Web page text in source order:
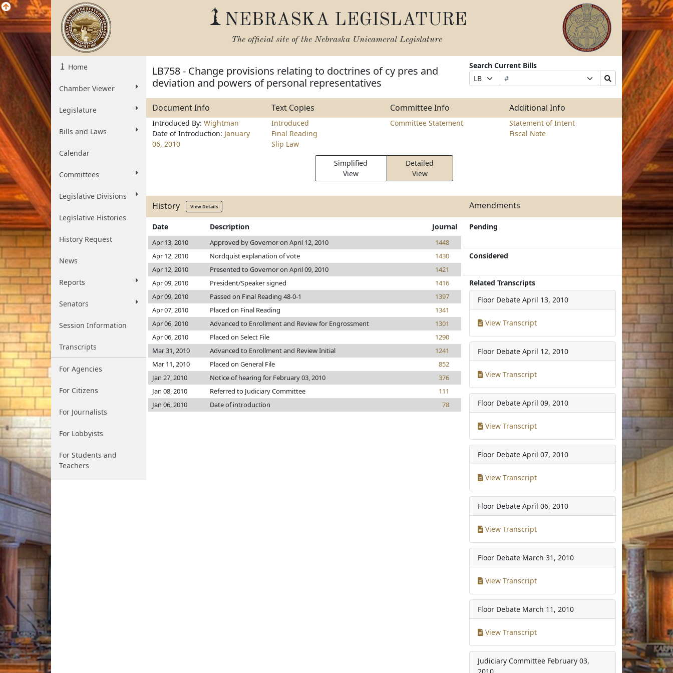
NEBRASKA LEGISLATURE
The official site of the Nebraska Unicameral Legislature
Home
Chamber Viewer
Legislature
Bills and Laws
Calendar
Committees
Legislative Divisions
Legislative Histories
History Request
News
Reports
Senators
Session Information
Transcripts
For Agencies
For Citizens
For Journalists
For Lobbyists
For Students and
Teachers
LB758 - Change provisions relating to doctrines of cy pres and
deviation and powers of personal representatives
Search Current Bills
Prefix
Selection
Bill
Number
Suffix
Selection
Search
Bills
Submit
Document Info Text Copies Committee Info Additional Info
Introduced By: Wightman
Date of Introduction: January
06, 2010
Introduced
Final Reading
Slip Law
Committee Statement
Statement of Intent
Fiscal Note
Simplified
View
Detailed
View
History View Details Amendments
Date Description Journal
Apr 13, 2010 Approved by Governor on April 12, 2010
1448
Apr 12, 2010
Nordquist explanation of vote
1430
Apr 12, 2010
Presented to Governor on April 09, 2010
1421
Apr 09, 2010
President/Speaker signed
1416
Apr 09, 2010
Passed on Final Reading 48-0-1
1397
Apr 07, 2010
Placed on Final Reading
1341
Apr 06, 2010
Advanced to Enrollment and Review for Engrossment
1301
Apr 06, 2010
Placed on Select File
1290
Mar 31, 2010
Advanced to Enrollment and Review Initial
1241
Mar 11, 2010
Placed on General File
852
Jan 27, 2010
Notice of hearing for February 03, 2010
376
Jan 08, 2010
Referred to Judiciary Committee
111
Jan 06, 2010
Date of introduction 78
Pending
Considered
Related Transcripts
Floor Debate April 13, 2010
View Transcript
Floor Debate April 12, 2010
View Transcript
Floor Debate April 09, 2010
View Transcript
Floor Debate April 07, 2010
View Transcript
Floor Debate April 06, 2010
View Transcript
Floor Debate March 31, 2010
View Transcript
Floor Debate March 11, 2010
View Transcript
Judiciary Committee February 03,